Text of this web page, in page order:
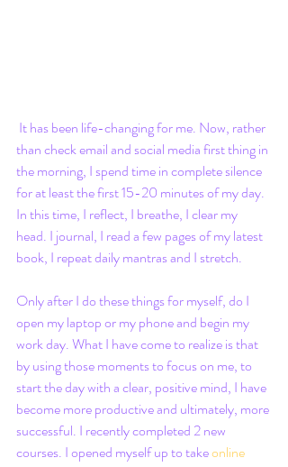
than check email and social media first thing in
the morning, I spend time in complete silence
for at least the first 15-20 minutes of my day.
In this time, I reflect, I breathe, I clear my
head. I journal, I read a few pages of my latest
book, I repeat daily mantras and I stretch.
Only after I do these things for myself, do I
open my laptop or my phone and begin my
work day. What I have come to realize is that
by using those moments to focus on me, to
start the day with a clear, positive mind, I have
become more productive and ultimately, more
successful. I recently completed 2 new
courses. I opened myself up to take online